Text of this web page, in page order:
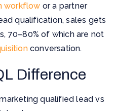
workflow or a partner
qualification, sales gets
70–80% of which are not
conversation.
Difference
qualified lead vs